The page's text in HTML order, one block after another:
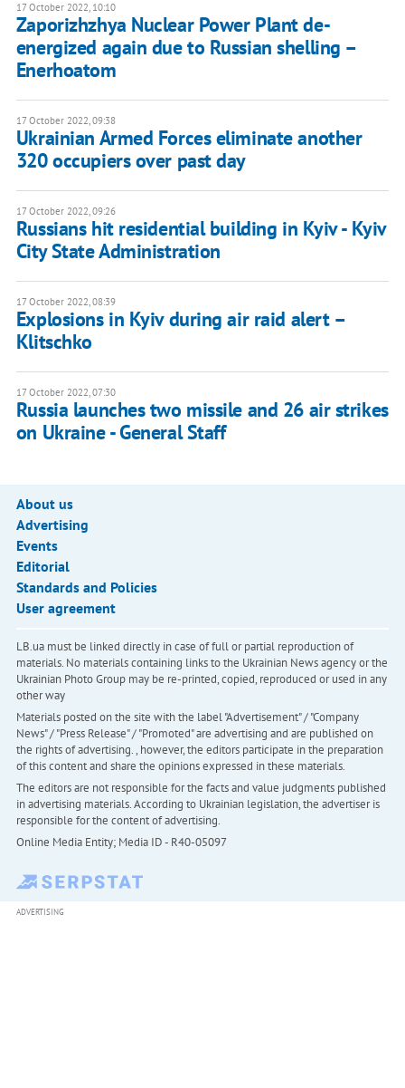
17 October 2022, 10:10
Zaporizhzhya Nuclear Power Plant de-
energized again due to Russian shelling –
Enerhoatom
17 October 2022, 09:38
Ukrainian Armed Forces eliminate another
320 occupiers over past day
17 October 2022, 09:26
Russians hit residential building in Kyiv - Kyiv
City State Administration
17 October 2022, 08:39
Explosions in Kyiv during air raid alert –
Klitschko
17 October 2022, 07:30
Russia launches two missile and 26 air strikes
on Ukraine - General Staff
About us
Advertising
Events
Editorial
Standards and Policies
User agreement
LB.ua must be linked directly in case of full or partial reproduction of
materials. No materials containing links to the Ukrainian News agency or the
Ukrainian Photo Group may be re-printed, copied, reproduced or used in any
other way
Materials posted on the site with the label "Advertisement" / "Company
News" / "Press Release" / "Promoted" are advertising and are published on
the rights of advertising. , however, the editors participate in the preparation
of this content and share the opinions expressed in these materials.
The editors are not responsible for the facts and value judgments published
in advertising materials. According to Ukrainian legislation, the advertiser is
responsible for the content of advertising.
Online Media Entity; Media ID - R40-05097
ADVERTISING